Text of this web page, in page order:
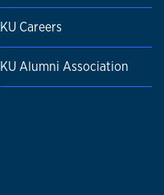
KU Careers
KU Alumni Association